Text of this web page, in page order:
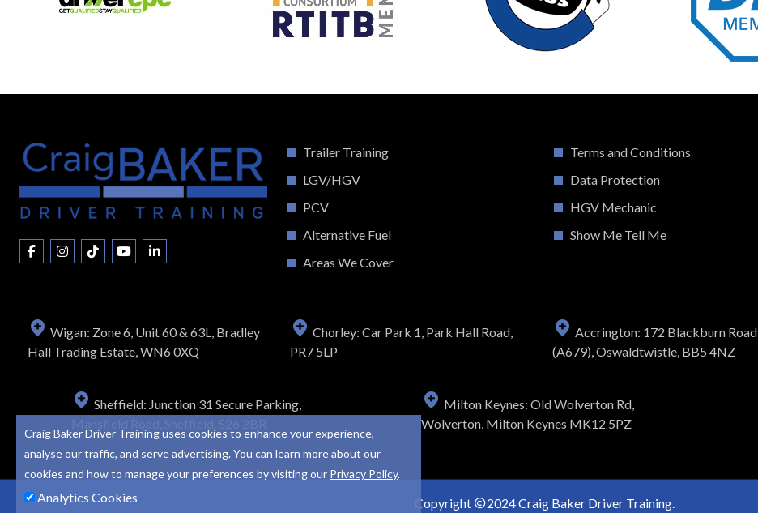
Trailer Training
LGV/HGV
PCV
Alternative Fuel
Areas We Cover
Terms and Conditions
Data Protection
HGV Mechanic
Show Me Tell Me
Wigan: Zone 6, Unit 60 & 63L, Bradley
Hall Trading Estate, WN6 0XQ
Chorley: Car Park 1, Park Hall Road,
PR7 5LP
Accrington: 172 Blackburn Road
(A679), Oswaldtwistle, BB5 4NZ
Sheffield: Junction 31 Secure Parking,
Milton Keynes: Old Wolverton Rd,
Wolverton, Milton Keynes MK12 5PZ
Copyright 2024 Craig Baker Driver Training.
Craig Baker Driver Training uses cookies to enhance your experience,
analyse our traffic, and serve advertising. You can learn more about our
cookies and how to manage your preferences by visiting our Privacy Policy.
Analytics Cookies